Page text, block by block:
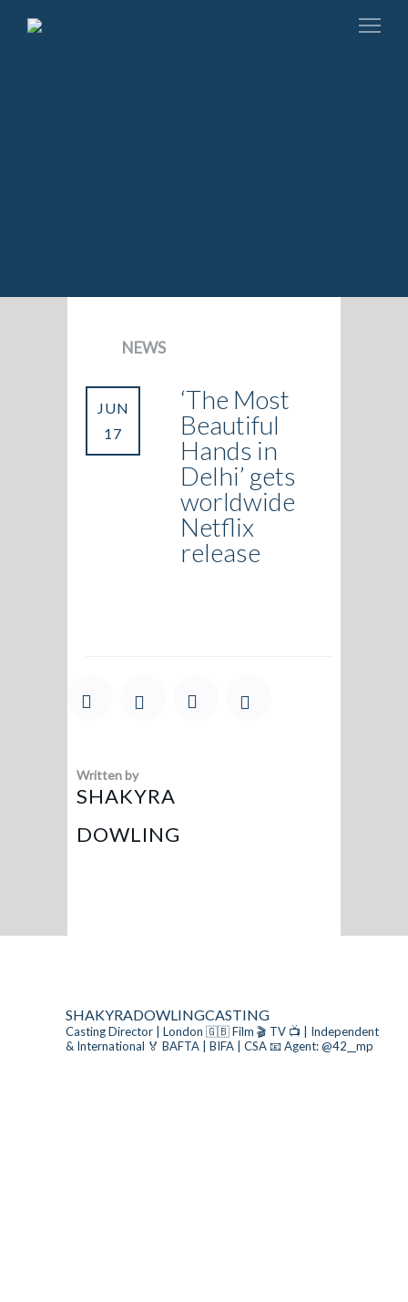
NEWS
JUN
17
‘The Most
Beautiful
Hands in
Delhi’ gets
worldwide
Netflix
release
Written by
SHAKYRA
DOWLING
SHAKYRADOWLINGCASTING
Casting Director | London 🇬🇧Film 🎬 TV 📺 | Independent
& International 🏅 BAFTA | BIFA | CSA📧 Agent: @42__mp